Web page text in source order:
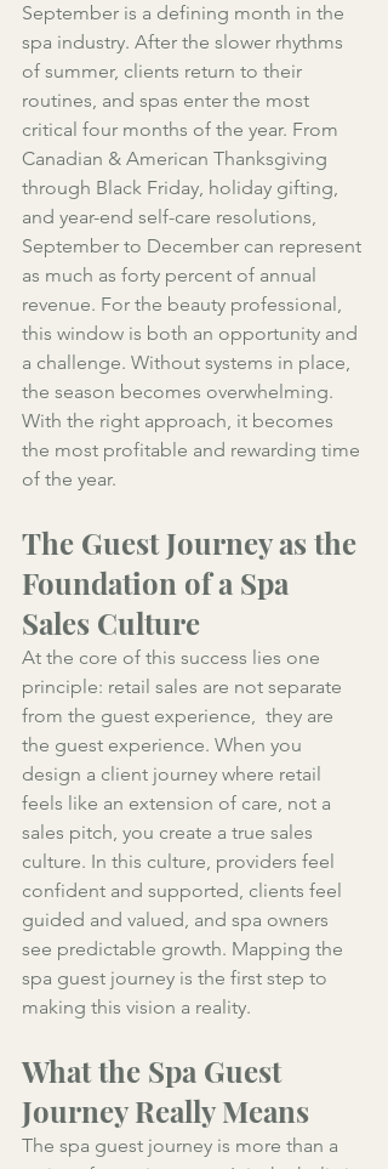
September is a defining month in the
spa industry. After the slower rhythms
of summer, clients return to their
routines, and spas enter the most
critical four months of the year. From
Canadian & American Thanksgiving
through Black Friday, holiday gifting,
and year-end self-care resolutions,
September to December can represent
as much as forty percent of annual
revenue. For the beauty professional,
this window is both an opportunity and
a challenge. Without systems in place,
the season becomes overwhelming.
With the right approach, it becomes
the most profitable and rewarding time
of the year.
The Guest Journey as the
Foundation of a Spa
Sales Culture
At the core of this success lies one
principle: retail sales are not separate
from the guest experience,  they are
the guest experience. When you
design a client journey where retail
feels like an extension of care, not a
sales pitch, you create a true sales
culture. In this culture, providers feel
confident and supported, clients feel
guided and valued, and spa owners
see predictable growth. Mapping the
spa guest journey is the first step to
making this vision a reality.
What the Spa Guest
Journey Really Means
The spa guest journey is more than a